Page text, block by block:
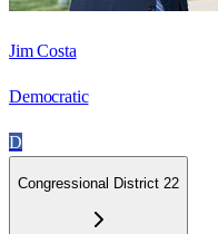
Jim Costa
Democratic
D
Congressional District 22